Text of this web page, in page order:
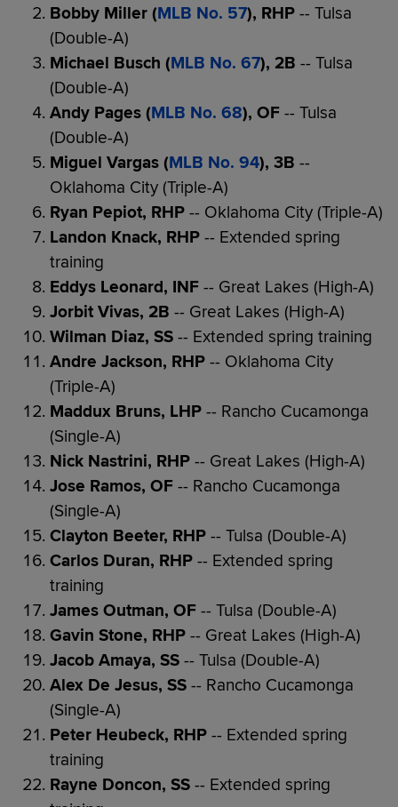
Bobby Miller (MLB No. 57), RHP -- Tulsa
(Double-A)
Michael Busch (MLB No. 67), 2B -- Tulsa
(Double-A)
Andy Pages (MLB No. 68), OF -- Tulsa
(Double-A)
Miguel Vargas (MLB No. 94), 3B --
Oklahoma City (Triple-A)
Ryan Pepiot, RHP -- Oklahoma City (Triple-A)
Landon Knack, RHP -- Extended spring
training
Eddys Leonard, INF -- Great Lakes (High-A)
Jorbit Vivas, 2B -- Great Lakes (High-A)
Wilman Diaz, SS -- Extended spring training
Andre Jackson, RHP -- Oklahoma City
(Triple-A)
Maddux Bruns, LHP -- Rancho Cucamonga
(Single-A)
Nick Nastrini, RHP -- Great Lakes (High-A)
Jose Ramos, OF -- Rancho Cucamonga
(Single-A)
Clayton Beeter, RHP -- Tulsa (Double-A)
Carlos Duran, RHP -- Extended spring
training
James Outman, OF -- Tulsa (Double-A)
Gavin Stone, RHP -- Great Lakes (High-A)
Jacob Amaya, SS -- Tulsa (Double-A)
Alex De Jesus, SS -- Rancho Cucamonga
(Single-A)
Peter Heubeck, RHP -- Extended spring
training
Rayne Doncon, SS -- Extended spring